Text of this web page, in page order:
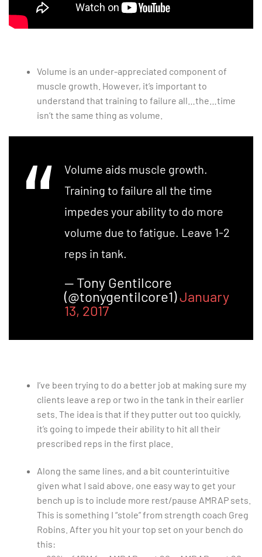
Volume is an under-appreciated component of
muscle growth. However, it’s important to
understand that training to failure all…the…time
isn’t the same thing as volume.
Volume aids muscle growth.
Training to failure all the time
impedes your ability to do more
volume due to fatigue. Leave 1-2
reps in tank.
— Tony Gentilcore
(@tonygentilcore1)January
13, 2017
I’ve been trying to do a better job at making sure my
clients leave a rep or two in the tank in their earlier
sets. The idea is that if they putter out too quickly,
it’s going to impede their ability to hit all their
prescribed reps in the first place.
Along the same lines, and a bit counterintuitive
given what I said above, one easy way to get your
bench up is to include more rest/pause AMRAP sets.
This is something I “stole” from strength coach Greg
Robins. After you hit your top set on your bench do
this: